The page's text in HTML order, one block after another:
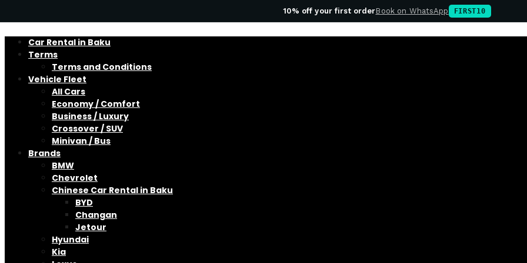
10% off your first orderBook on WhatsApp FIRST10
Car Rental in Baku
Terms
Terms and Conditions
Vehicle Fleet
All Cars
Economy / Comfort
Business / Luxury
Crossover / SUV
Minivan / Bus
Brands
BMW
Chevrolet
Chinese Car Rental in Baku
BYD
Changan
Jetour
Hyundai
Kia